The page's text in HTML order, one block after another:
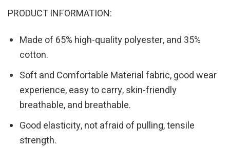
PRODUCT INFORMATION:
Made of 65% high-quality polyester, and 35%
cotton.
Soft and Comfortable Material fabric, good wear
experience, easy to carry, skin-friendly
breathable, and breathable.
Good elasticity, not afraid of pulling, tensile
strength.